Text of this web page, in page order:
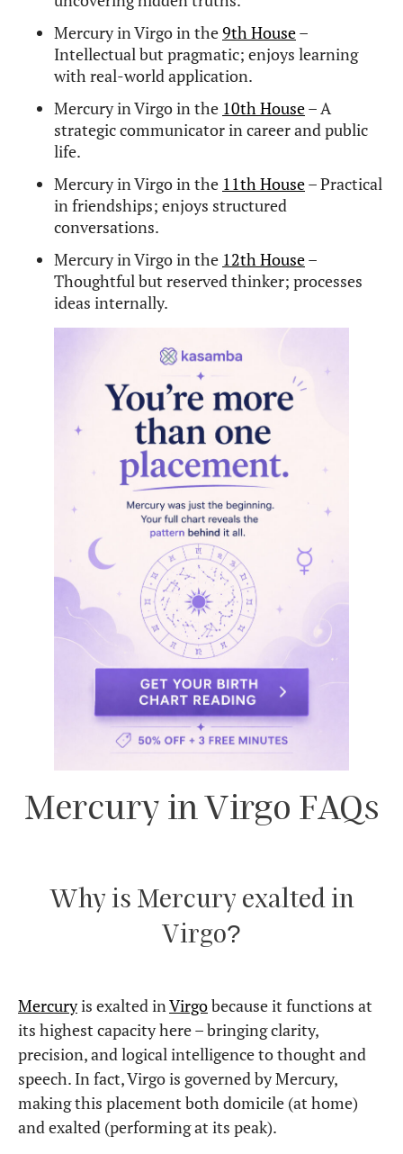
What makes Mercury in Virgo
unique?
Mercury in Virgo excels at breaking down complex
ideas, organizing information, and communicating
with precision. It’s one of the strongest Mercury
placements for critical thinking and practical
intelligence.
What famous people have
Mercury in Virgo?
Emmy Rossum , andAlexa
PenaVegaall have Mercury in Virgo. This
placement contributes to their articulate
communication style, sharp attention to detail,
and practical intelligence. All qualities that we can
observe in their careers and public personas.
Are Mercury in Virgo people
perfectionists?
, yes!
They tend to be highly detail-oriented
and self-critical. Their high standards can lead to
over-perfectionism, but when balanced, it makes
How do I keep my Mercury in
Give it structure, clarity, and purpose. Mercury in
Virgo thrives on organized thinking, well-
researched knowledge, and practical applications.